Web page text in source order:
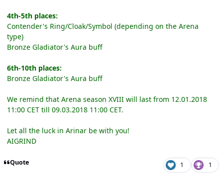
4th-5th places:
Contender's Ring/Cloak/Symbol (depending on the Arena
type)
Bronze Gladiator's Aura buff
6th-10th places:
Bronze Gladiator's Aura buff
We remind that Arena season XVIII will last from 12.01.2018
11:00 CET till 09.03.2018 11:00 CET.
Let all the luck in Arinar be with you!
AIGRIND
Quote 1 1